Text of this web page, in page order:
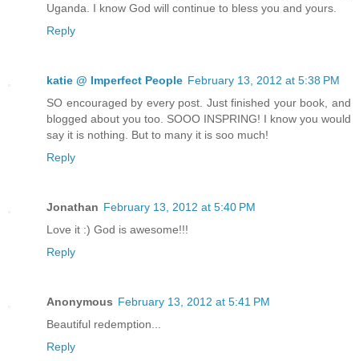
Uganda. I know God will continue to bless you and yours.
Reply
katie @ Imperfect People February 13, 2012 at 5:38 PM
SO encouraged by every post. Just finished your book, and
blogged about you too. SOOO INSPRING! I know you would
say it is nothing. But to many it is soo much!
Reply
Jonathan February 13, 2012 at 5:40 PM
Love it :) God is awesome!!!
Reply
Anonymous February 13, 2012 at 5:41 PM
Beautiful redemption...
Reply